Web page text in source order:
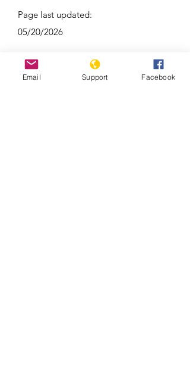
Page last updated:
05/20/2026
Email Support Facebook